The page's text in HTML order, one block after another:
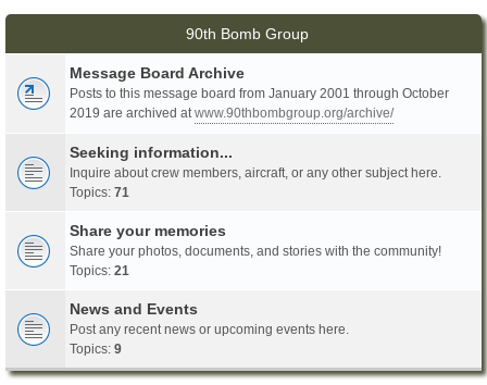
90th Bomb Group
Message Board Archive
Posts to this message board from January 2001 through October
2019 are archived at www.90thbombgroup.org/archive/
Seeking information...
Inquire about crew members, aircraft, or any other subject here.
Topics: 71
Share your memories
Share your photos, documents, and stories with the community!
Topics: 21
News and Events
Post any recent news or upcoming events here.
Topics: 9